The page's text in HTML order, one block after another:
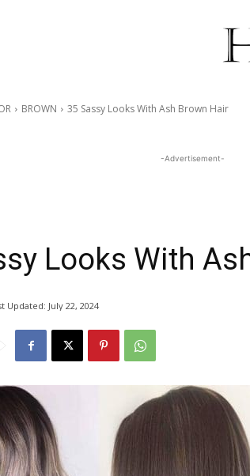
BROWN 35 Sassy Looks With Ash Brown Hair
-Advertisement-
Looks With
Updated: July 22, 2024